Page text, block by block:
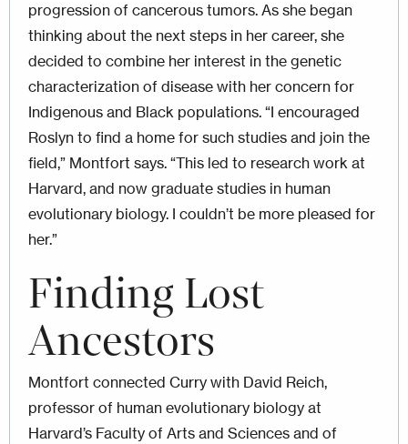
progression of cancerous tumors. As she began
thinking about the next steps in her career, she
decided to combine her interest in the genetic
characterization of disease with her concern for
Indigenous and Black populations. “I encouraged
Roslyn to find a home for such studies and join the
field,” Montfort says. “This led to research work at
Harvard, and now graduate studies in human
evolutionary biology. I couldn’t be more pleased for
her.”
Finding Lost
Ancestors
Montfort connected Curry with David Reich,
professor of human evolutionary biology at
Harvard’s Faculty of Arts and Sciences and of